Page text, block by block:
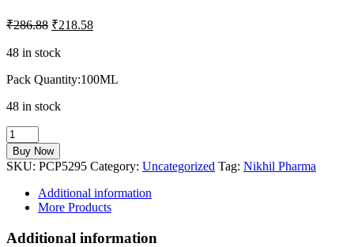
₹286.88 ₹218.58
48 in stock
Pack Quantity:100ML
48 in stock
CILAMET
XL
25MG
quantity
Buy Now
SKU: PCP5295 Category: Uncategorized Tag: Nikhil Pharma
Additional information
More Products
Additional information